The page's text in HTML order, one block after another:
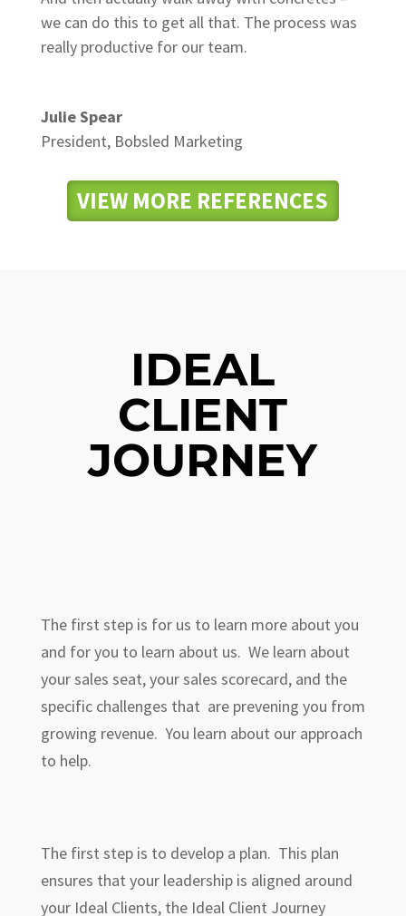
we can do this to get all that. The process was
really productive for our team.
Julie Spear
President, Bobsled Marketing
VIEW MORE REFERENCES
IDEAL
CLIENT
JOURNEY
The first step is for us to learn more about you
and for you to learn about us. We learn about
your sales seat, your sales scorecard, and the
specific challenges that are prevening you from
growing revenue. You learn about our approach
to help.
The first step is to develop a plan. This plan
ensures that your leadership is aligned around
your Ideal Clients, the Ideal Client Journey